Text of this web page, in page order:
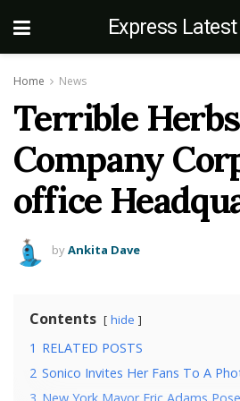
Express
Home News
Terrible
Company
office
byAnkita Dave
Contents hide
1 RELATED POSTS
2 Sonico Invites Her Fans To A